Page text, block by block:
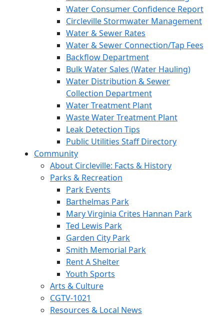
Water Consumer Confidence Report
Circleville Stormwater Management
Water & Sewer Rates
Water & Sewer Connection/Tap Fees
Backflow Department
Bulk Water Sales (Water Hauling)
Water Distribution & Sewer
Collection Department
Water Treatment Plant
Waste Water Treatment Plant
Leak Detection Tips
Public Utilities Staff Directory
Community
About Circleville: Facts & History
Parks & Recreation
Park Events
Barthelmas Park
Mary Virginia Crites Hannan Park
Ted Lewis Park
Garden City Park
Smith Memorial Park
Rent A Shelter
Youth Sports
Arts & Culture
CGTV-1021
Resources & Local News